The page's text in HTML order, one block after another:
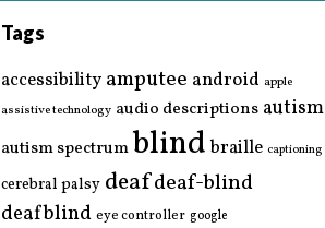
Tags
accessibility amputee android apple
assistive technology audio descriptions autism
autism spectrumblind braille captioning
cerebral palsy deafdeaf-blind
deafblind eye controller google